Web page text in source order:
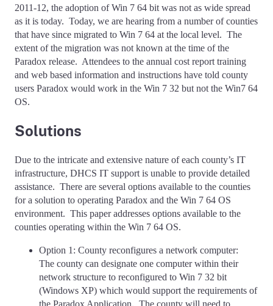
2011-12, the adoption of Win 7 64 bit was not as wide spread
as it is today. Today, we are hearing from a number of counties
that have since migrated to Win 7 64 at the local level. The
extent of the migration was not known at the time of the
Paradox release. Attendees to the annual cost report training
and web based information and instructions have told county
users Paradox would work in the Win 7 32 but not the Win7 64
OS.
Solutions
Due to the intricate and extensive nature of each county’s IT
infrastructure, DHCS IT support is unable to provide detailed
assistance. There are several options available to the counties
for a solution to operating Paradox and the Win 7 64 OS
environment. This paper addresses options available to the
counties operating within the Win 7 64 OS.
Option 1: County reconfigures a network computer:
The county can designate one computer within their
network structure to reconfigured to Win 7 32 bit
(Windows XP) which would support the requirements of
the Paradox Application. The county will need to